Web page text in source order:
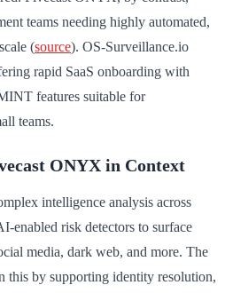
teams needing highly automated,
(source). OS-Surveillance.io
rapid SaaS onboarding with
features suitable for
teams.
ONYX in Context
intelligence analysis across
enabled risk detectors to surface
media, dark web, and more. The
this by supporting identity resolution,